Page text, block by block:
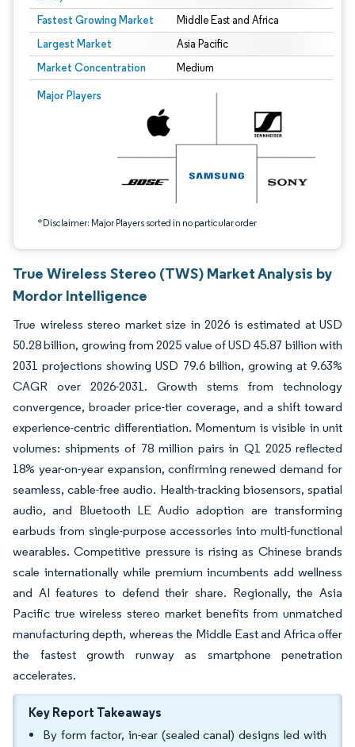
Fastest Growing Market Middle East and Africa
Largest Market Asia Pacific
Market Concentration Medium
Major Players
*Disclaimer: Major Players sorted in no particular order
Image © Mordor Intelligence. Reuse requires attribution under CC BY 4.0.
True Wireless Stereo (TWS) Market Analysis by
Mordor Intelligence
True wireless stereo market size in 2026 is estimated at USD
50.28 billion, growing from 2025 value of USD 45.87 billion with
2031 projections showing USD 79.6 billion, growing at 9.63%
CAGR over 2026-2031. Growth stems from technology
convergence, broader price-tier coverage, and a shift toward
experience-centric differentiation. Momentum is visible in unit
volumes: shipments of 78 million pairs in Q1 2025 reflected
18% year-on-year expansion, confirming renewed demand for
seamless, cable-free audio. Health-tracking biosensors, spatial
audio, and Bluetooth LE Audio adoption are transforming
earbuds from single-purpose accessories into multi-functional
wearables. Competitive pressure is rising as Chinese brands
scale internationally while premium incumbents add wellness
and AI features to defend their share. Regionally, the Asia
Pacific true wireless stereo market benefits from unmatched
manufacturing depth, whereas the Middle East and Africa offer
the fastest growth runway as smartphone penetration
accelerates.
Key Report Takeaways
By form factor, in-ear (sealed canal) designs led with